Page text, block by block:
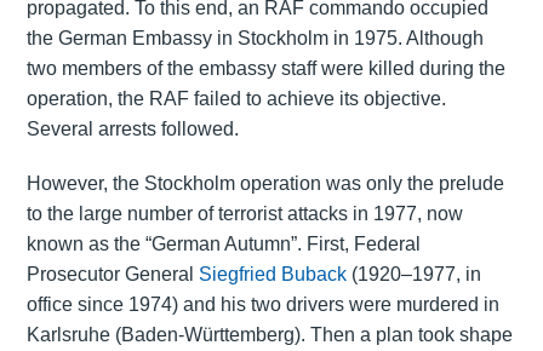
propagated. To this end, an RAF commando occupied
the German Embassy in Stockholm in 1975. Although
two members of the embassy staff were killed during the
operation, the RAF failed to achieve its objective.
Several arrests followed.
However, the Stockholm operation was only the prelude
to the large number of terrorist attacks in 1977, now
known as the “German Autumn”. First, Federal
Prosecutor General Siegfried Buback(1920–1977, in
office since 1974) and his two drivers were murdered in
Karlsruhe (Baden-Württemberg). Then a plan took shape